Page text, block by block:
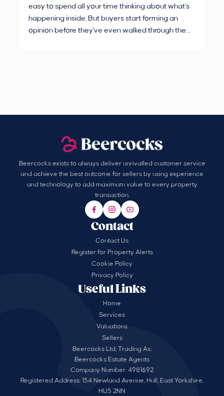
easy to spend all your time thinking about what's
happening inside. But buyers start forming an
opinion before they've even walked through the
Beercocks exists to always deliver unrivalled customer service
and achieve the best outcome for sellers by using experience
and technology to add maximum value to every property
transaction.
Useful Links
Home
Services
Valuations
Sellers
Contact
Contact Us
Register for Property Alerts
Cookie Policy
Privacy Policy
Beercocks Ltd, Trading As:
Beercocks Estate Agents
Company Number: 4981692
Registered Address: 154 Newland Avenue, Hull, East Yorkshire,
HU5 2NN